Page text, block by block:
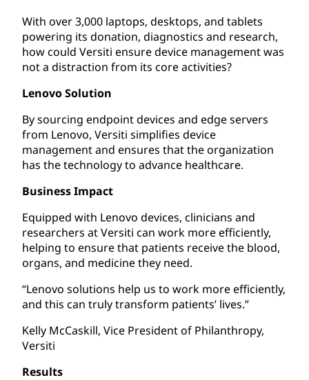
With over 3,000 laptops, desktops, and tablets
powering its donation, diagnostics and research,
how could Versiti ensure device management was
not a distraction from its core activities?
Lenovo Solution
By sourcing endpoint devices and edge servers
from Lenovo, Versiti simplifies device
management and ensures that the organization
has the technology to advance healthcare.
Business Impact
Equipped with Lenovo devices, clinicians and
researchers at Versiti can work more efficiently,
helping to ensure that patients receive the blood,
organs, and medicine they need.
“Lenovo solutions help us to work more efficiently,
and this can truly transform patients’ lives.”
Kelly McCaskill, Vice President of Philanthropy,
Versiti
Results